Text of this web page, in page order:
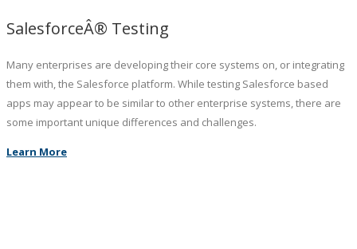
SalesforceÂ® Testing
Many enterprises are developing their core systems on, or integrating
them with, the Salesforce platform. While testing Salesforce based
apps may appear to be similar to other enterprise systems, there are
some important unique differences and challenges.
Learn More